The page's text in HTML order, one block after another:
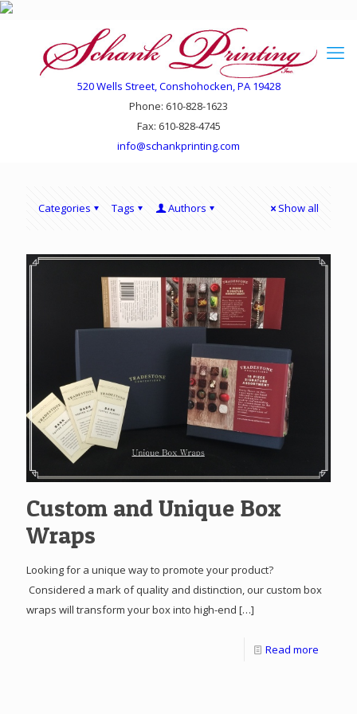
520 Wells Street, Conshohocken, PA 19428
Phone: 610-828-1623
Fax: 610-828-4745
info@schankprinting.com
Categories Tags Authors Show all
Custom and Unique Box
Wraps
Looking for a unique way to promote your product?
Considered a mark of quality and distinction, our custom box
wraps will transform your box into high-end […]
Read more